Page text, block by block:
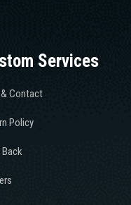
Services
Contact
Policy
Back